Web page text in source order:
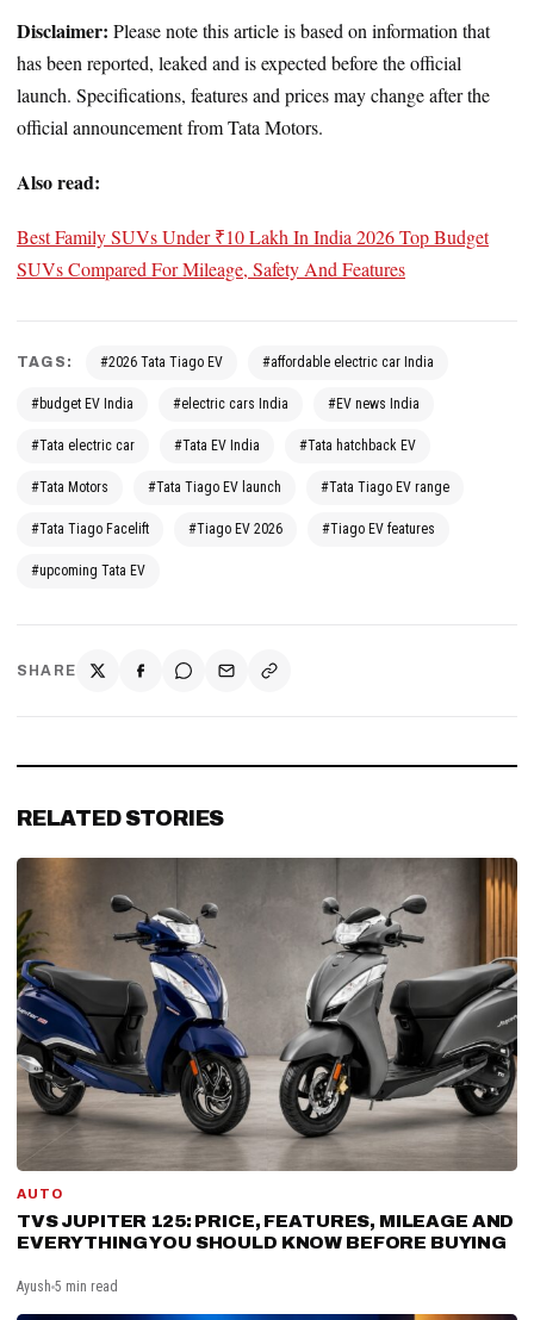
Disclaimer: Please note this article is based on information that
has been reported, leaked and is expected before the official
launch. Specifications, features and prices may change after the
official announcement from Tata Motors.
Also read:
Best Family SUVs Under ₹10 Lakh In India 2026 Top Budget
SUVs Compared For Mileage, Safety And Features
TAGS: #2026 Tata Tiago EV #affordable electric car India
#budget EV India #electric cars India #EV news India
#Tata electric car #Tata EV India #Tata hatchback EV
#Tata Motors #Tata Tiago EV launch #Tata Tiago EV range
#Tata Tiago Facelift #Tiago EV 2026 #Tiago EV features
#upcoming Tata EV
SHARE
RELATED STORIES
AUTO
TVS JUPITER 125: PRICE, FEATURES, MILEAGE AND
EVERYTHING YOU SHOULD KNOW BEFORE BUYING
Ayush 5 min read